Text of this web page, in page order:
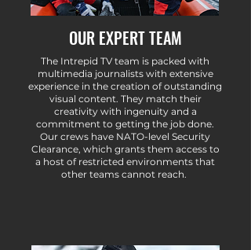
OUR EXPERT TEAM
The Intrepid TV team is packed with
multimedia journalists with extensive
experience in the creation of outstanding
visual content. They match their
creativity with ingenuity and a
commitment to getting the job done.
Our crews have NATO-level Security
Clearance, which grants them access to
a host of restricted environments that
other teams cannot reach.